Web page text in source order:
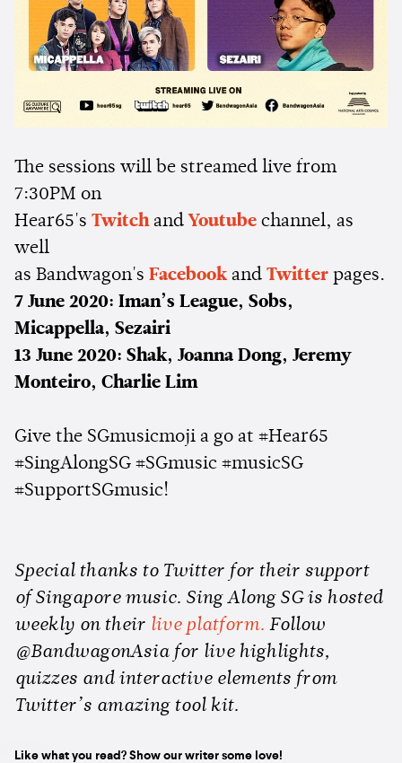
The sessions will be streamed live from
7:30PM on
Hear65's Twitchand Youtube channel, as
well
as Bandwagon's Facebookand Twitter pages.
7 June 2020: Iman’s League, Sobs,
Micappella, Sezairi
13 June 2020: Shak, Joanna Dong, Jeremy
Monteiro, Charlie Lim
Give the SGmusicmoji a go at #Hear65
#SingAlongSG #SGmusic #musicSG
#SupportSGmusic!
Special thanks to Twitter for their support
of Singapore music. Sing Along SG is hosted
weekly on their live platform. Follow
@BandwagonAsia for live highlights,
quizzes and interactive elements from
Twitter’s amazing tool kit.
Like what you read? Show our writer some love!